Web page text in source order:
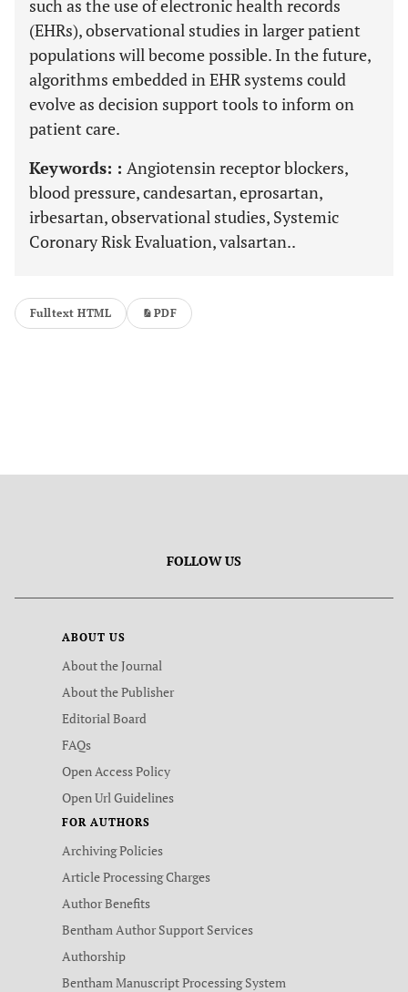
such as the use of electronic health records
(EHRs), observational studies in larger patient
populations will become possible. In the future,
algorithms embedded in EHR systems could
evolve as decision support tools to inform on
patient care.
Keywords: : Angiotensin receptor blockers,
blood pressure, candesartan, eprosartan,
irbesartan, observational studies, Systemic
Coronary Risk Evaluation, valsartan..
Fulltext HTML PDF
FOLLOW US
ABOUT US
About the Journal
About the Publisher
Editorial Board
FAQs
Open Access Policy
Open Url Guidelines
FOR AUTHORS
Archiving Policies
Article Processing Charges
Author Benefits
Bentham Author Support Services
Authorship
Bentham Manuscript Processing System